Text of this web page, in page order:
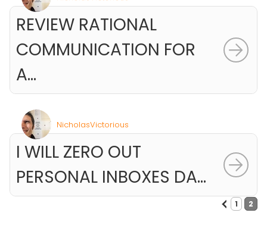
REVIEW RATIONAL
COMMUNICATION FOR
A...
NicholasVictorious
I WILL ZERO OUT
PERSONAL INBOXES DA...
< 1 2